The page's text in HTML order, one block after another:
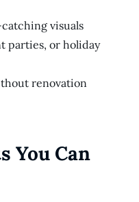
visuals
parties, or holiday
renovation
You Can